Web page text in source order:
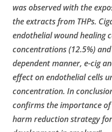
was observed with the
the extracts from THPs.
endothelial wound healing
concentrations (12.5%)
dependent manner, e-cig
effect on endothelial cells
concentration. In
confirms the importance of
harm reduction strategy